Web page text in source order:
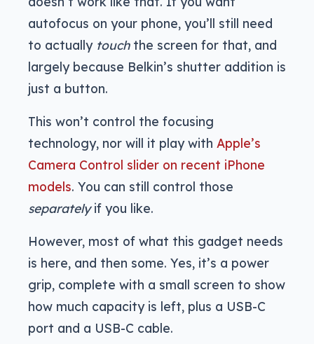
autofocus on your phone, you’ll still need
to actually touchthe screen for that, and
largely because Belkin’s shutter addition is
just a button.
This won’t control the focusing
technology, nor will it play with Apple’s
Camera Control slider on recent iPhone
models. You can still control those
separatelyif you like.
However, most of what this gadget needs
is here, and then some. Yes, it’s a power
grip, complete with a small screen to show
how much capacity is left, plus a USB-C
port and a USB-C cable.